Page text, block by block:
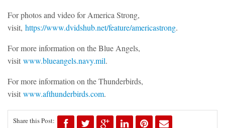
For photos and video for America Strong,
visit, https://www.dvidshub.net/feature/americastrong.
For more information on the Blue Angels,
visit www.blueangels.navy.mil.
For more information on the Thunderbirds,
visit www.afthunderbirds.com.
Share this Post: